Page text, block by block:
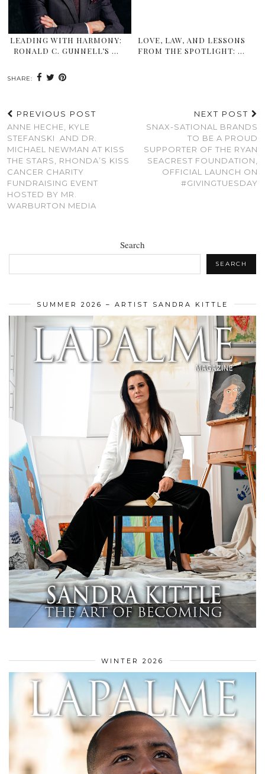
LEADING WITH HARMONY:
RONALD C. GUNNELL’S …
LOVE, LAW, AND LESSONS
FROM THE SPOTLIGHT: …
SHARE:
PREVIOUS POST
ANNE HECHE, KYLE
STEFANSKI AND DR.
MICHAEL NEWMAN AT KISS
THE STARS, RHONDA’S KISS
CANCER CHARITY
FUNDRAISING EVENT
HOSTED BY MR.
WARBURTON MEDIA
NEXT POST
SNAX-SATIONAL BRANDS
TO BE A PROUD
SUPPORTER OF THE RYAN
SEACREST FOUNDATION,
OFFICIAL LAUNCH ON
#GIVINGTUESDAY
Search
SEARCH
SUMMER 2026 – ARTIST SANDRA KITTLE
WINTER 2026